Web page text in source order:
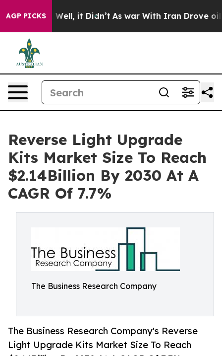
AGP PICKS
Well, it Didn’t As war With Iran Drove oil Prices
Reverse Light Upgrade
Kits Market Size To Reach
$2.14Billion By 2030 At A
CAGR Of 7.7%
The Business Research Company
The Business Research Company's Reverse
Light Upgrade Kits Market Size To Reach